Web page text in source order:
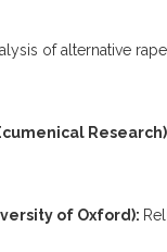
of alternative
of Oxford):